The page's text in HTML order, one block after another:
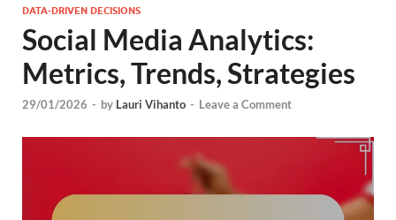
DATA-DRIVEN DECISIONS
Social Media Analytics:
Metrics, Trends, Strategies
29/01/2026 - by Lauri Vihanto - Leave a Comment